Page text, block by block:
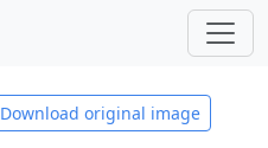
Download original image